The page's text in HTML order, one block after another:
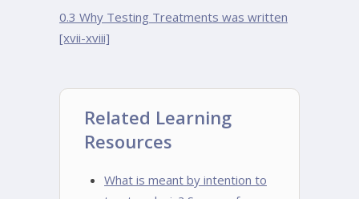
0.3 Why Testing Treatments was written
[xvii-xviii]
Related Learning
Resources
What is meant by intention to